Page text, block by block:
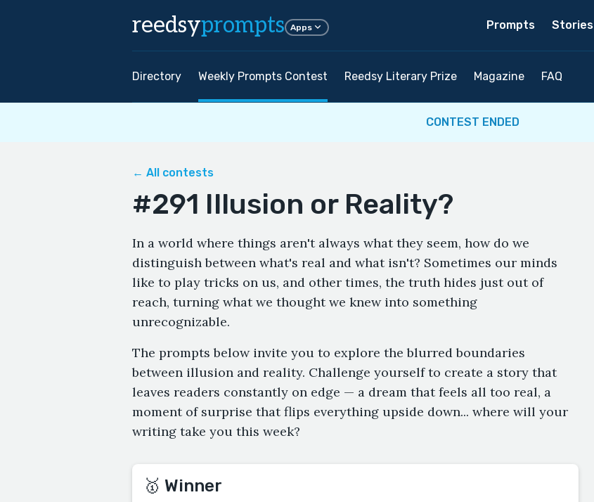
reedsyprompts Apps Prompts Stories
Directory Weekly Prompts Contest Reedsy Literary Prize Magazine FAQ
CONTEST ENDED
← All contests
#291 Illusion or Reality?
In a world where things aren't always what they seem, how do we
distinguish between what's real and what isn't? Sometimes our minds
like to play tricks on us, and other times, the truth hides just out of
reach, turning what we thought we knew into something
unrecognizable.
The prompts below invite you to explore the blurred boundaries
between illusion and reality. Challenge yourself to create a story that
leaves readers constantly on edge — a dream that feels all too real, a
moment of surprise that flips everything upside down... where will your
writing take you this week?
🥇 Winner